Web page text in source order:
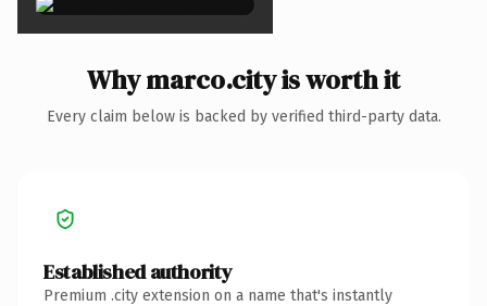
Why marco.city is worth it
Every claim below is backed by verified third-party data.
Established authority
Premium .city extension on a name that's instantly